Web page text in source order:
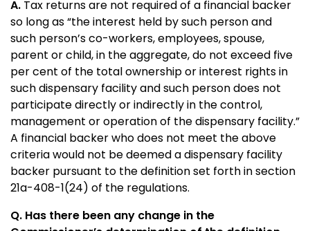
A. Tax returns are not required of a financial backer
so long as “the interest held by such person and
such person’s co-workers, employees, spouse,
parent or child, in the aggregate, do not exceed five
per cent of the total ownership or interest rights in
such dispensary facility and such person does not
participate directly or indirectly in the control,
management or operation of the dispensary facility.”
A financial backer who does not meet the above
criteria would not be deemed a dispensary facility
backer pursuant to the definition set forth in section
21a-408-1(24) of the regulations.
Q. Has there been any change in the